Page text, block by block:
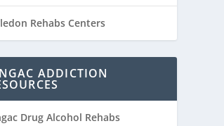
Rehabs Centers
ADDICTION
Drug Alcohol Rehabs